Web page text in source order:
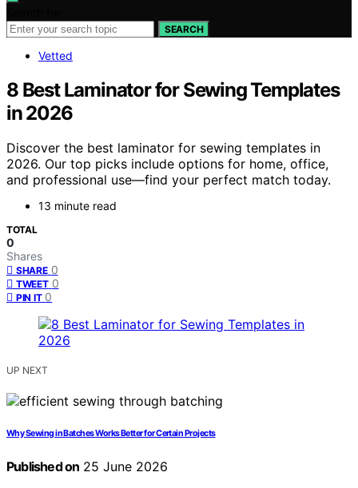
SEARCH
Vetted
8 Best Laminator for Sewing Templates
in 2026
Discover the best laminator for sewing templates in
2026. Our top picks include options for home, office,
and professional use—find your perfect match today.
13 minute read
TOTAL
0
Shares
SHARE 0
TWEET 0
PIN IT 0
UP NEXT
Why Sewing in Batches Works Better for Certain Projects
Published on 25 June 2026